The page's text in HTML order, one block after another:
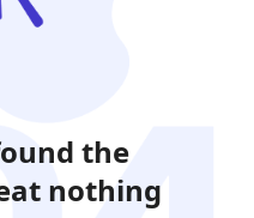
the
nothing